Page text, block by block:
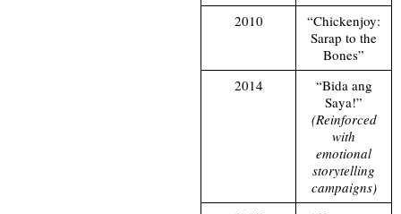
2010
“Chickenjoy:
Sarap to the
Bones”
2014
“Bida ang
Saya!”
(Reinforced
with
emotional
storytelling
campaigns)